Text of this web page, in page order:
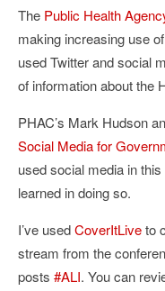
The Public Health
making increasing use
used Twitter and social
of information about the
PHAC’s Mark Hudson
Social Media for
used social media in
learned in doing so.
I’ve usedCoverItLiveto
stream from the
posts #ALI. You can